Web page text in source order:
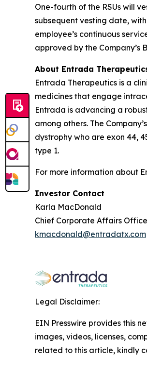
One-fourth of the RSUs will
subsequent vesting date,
employee’s continuous
approved by the Company’s
About Entrada
Entrada Therapeutics is a
medicines that engage
Entrada is advancing a
among others. The
dystrophy who are exon 44,
type 1.
For more information about
Investor Contact
Karla MacDonald
Chief Corporate Affairs
kmacdonald@entradatx.com
Legal Disclaimer:
EIN Presswire provides this
images, videos, licenses,
related to this article, kindly